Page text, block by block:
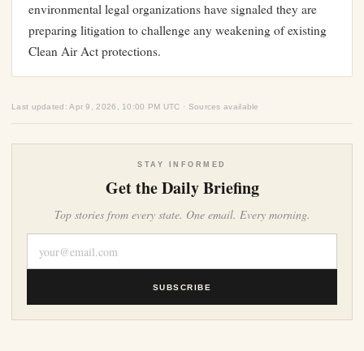
environmental legal organizations have signaled they are
preparing litigation to challenge any weakening of existing
Clean Air Act protections.
Last updated: Apr 9, 2026, 10:00 PM UTC · Sources available
STAY INFORMED
Get the Daily Briefing
Top stories from every state. One email. Every morning.
SUBSCRIBE